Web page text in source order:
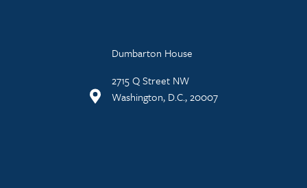
Dumbarton House
2715 Q Street NW
Washington, D.C., 20007